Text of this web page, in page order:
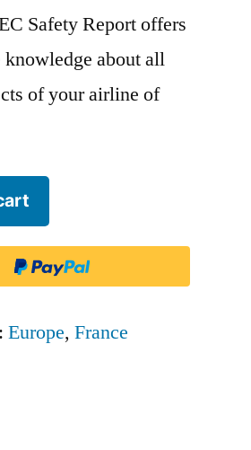
Safety Report offers
about all
of your airline of
Europe,France